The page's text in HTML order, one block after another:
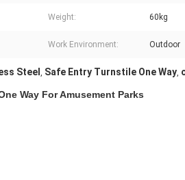
Weight: 60kg
Work Environment: Outdoor
Steel , Safe Entry Turnstile One Way,
Way For Amusement Parks